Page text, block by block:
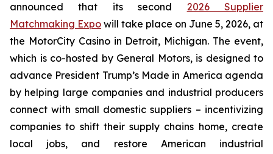
announced that its second 2026 Supplier
Matchmaking Expo will take place on June 5, 2026, at
the MotorCity Casino in Detroit, Michigan. The event,
which is co-hosted by General Motors, is designed to
advance President Trump’s Made in America agenda
by helping large companies and industrial producers
connect with small domestic suppliers – incentivizing
companies to shift their supply chains home, create
local jobs, and restore American industrial